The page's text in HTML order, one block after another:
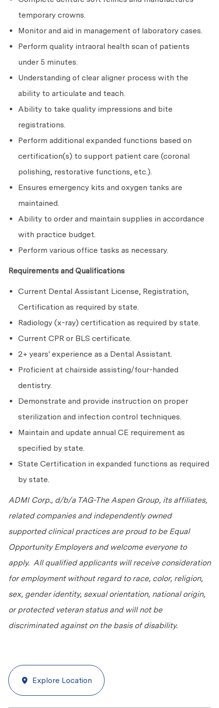
temporary crowns.
Monitor and aid in management of laboratory cases.
Perform quality intraoral health scan of patients
under 5 minutes.
Understanding of clear aligner process with the
ability to articulate and teach.
Ability to take quality impressions and bite
registrations.
Perform additional expanded functions based on
certification(s) to support patient care (coronal
polishing, restorative functions, etc.).
Ensures emergency kits and oxygen tanks are
maintained.
Ability to order and maintain supplies in accordance
with practice budget.
Perform various office tasks as necessary.
Requirements and Qualifications
Current Dental Assistant License, Registration,
Certification as required by state.
Radiology (x-ray) certification as required by state.
Current CPR or BLS certificate.
2+ years' experience as a Dental Assistant.
Proficient at chairside assisting/four-handed
dentistry.
Demonstrate and provide instruction on proper
sterilization and infection control techniques.
Maintain and update annual CE requirement as
specified by state.
State Certification in expanded functions as required
by state.
ADMI Corp., d/b/a TAG-The Aspen Group, its affiliates,
related companies and independently owned
supported clinical practices are proud to be Equal
Opportunity Employers and welcome everyone to
apply. All qualified applicants will receive consideration
for employment without regard to race, color, religion,
sex, gender identity, sexual orientation, national origin,
or protected veteran status and will not be
discriminated against on the basis of disability.
Explore Location